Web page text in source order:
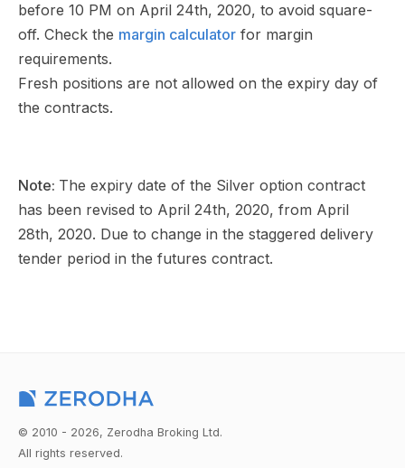
before 10 PM on April 24th, 2020, to avoid square-
off. Check the margin calculator for margin
requirements.
Fresh positions are not allowed on the expiry day of
the contracts.
Note: The expiry date of the Silver option contract
has been revised to April 24th, 2020, from April
28th, 2020. Due to change in the staggered delivery
tender period in the futures contract.
© 2010 - 2026, Zerodha Broking Ltd.
All rights reserved.